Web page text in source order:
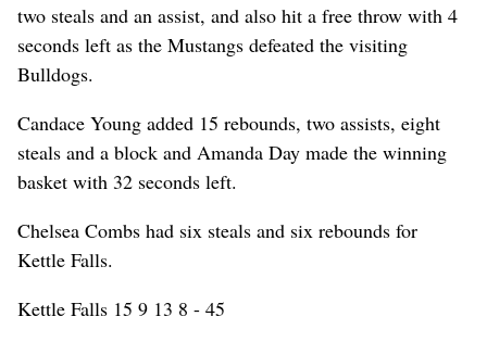
two steals and an assist, and also hit a free throw with 4
seconds left as the Mustangs defeated the visiting
Bulldogs.
Candace Young added 15 rebounds, two assists, eight
steals and a block and Amanda Day made the winning
basket with 32 seconds left.
Chelsea Combs had six steals and six rebounds for
Kettle Falls.
Kettle Falls 15 9 13 8 - 45